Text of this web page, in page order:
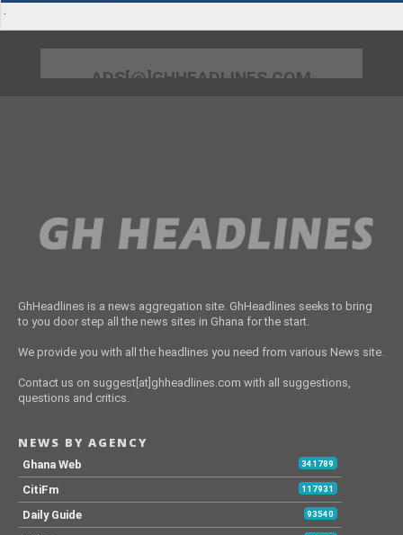
.
ADS[@]GHHEADLINES.COM
GhHeadlines is a news aggregation site. GhHeadlines seeks to bring
to you door step all the news sites in Ghana for the start.
We provide you with all the headlines you need from various News site.
Contact us on suggest[at]ghheadlines.com with all suggestions,
questions and critics.
NEWS BY AGENCY
Ghana Web 341789
CitiFm 117931
Daily Guide 93540